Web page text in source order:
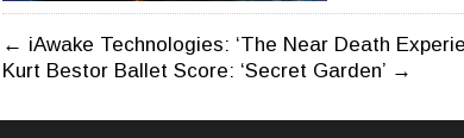
Post
navigation
← iAwake Technologies: ‘The Near Death
Kurt Bestor Ballet Score: ‘Secret Garden’ →